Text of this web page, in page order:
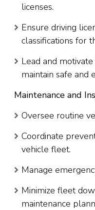
licenses.
Ensure driving
classifications for
Lead and
maintain safe and
Maintenance and
Oversee routine
Coordinate
vehicle fleet.
Manage
Minimize fleet
maintenance